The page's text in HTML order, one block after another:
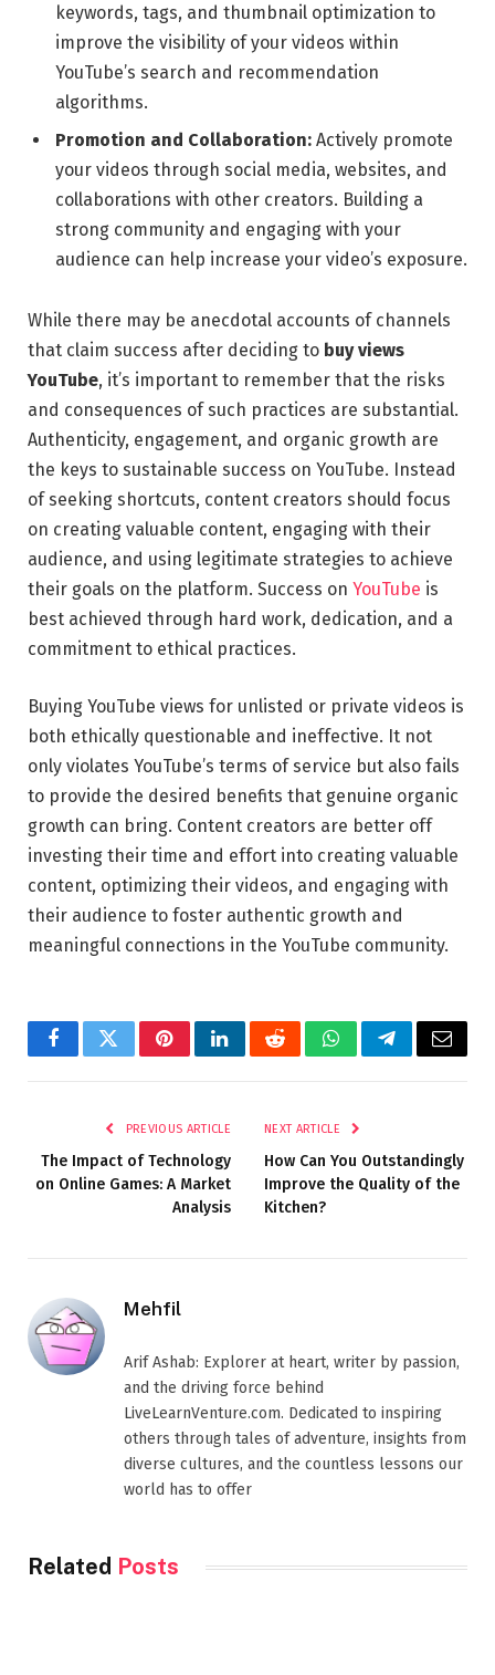
keywords, tags, and thumbnail optimization to
improve the visibility of your videos within
YouTube’s search and recommendation
algorithms.
Promotion and Collaboration: Actively promote
your videos through social media, websites, and
collaborations with other creators. Building a
strong community and engaging with your
audience can help increase your video’s exposure.
While there may be anecdotal accounts of channels
that claim success after deciding to buy views
YouTube, it’s important to remember that the risks
and consequences of such practices are substantial.
Authenticity, engagement, and organic growth are
the keys to sustainable success on YouTube. Instead
of seeking shortcuts, content creators should focus
on creating valuable content, engaging with their
audience, and using legitimate strategies to achieve
their goals on the platform. Success on YouTube is
best achieved through hard work, dedication, and a
commitment to ethical practices.
Buying YouTube views for unlisted or private videos is
both ethically questionable and ineffective. It not
only violates YouTube’s terms of service but also fails
to provide the desired benefits that genuine organic
growth can bring. Content creators are better off
investing their time and effort into creating valuable
content, optimizing their videos, and engaging with
their audience to foster authentic growth and
meaningful connections in the YouTube community.
FacebookTwitterPinterestLinkedInRedditWhatsAppTelegramEmail
PREVIOUS ARTICLE
The Impact of Technology
on Online Games: A Market
Analysis
NEXT ARTICLE
How Can You Outstandingly
Improve the Quality of the
Kitchen?
Mehfil
Arif Ashab: Explorer at heart, writer by passion,
and the driving force behind
LiveLearnVenture.com. Dedicated to inspiring
others through tales of adventure, insights from
diverse cultures, and the countless lessons our
world has to offer
Related Posts